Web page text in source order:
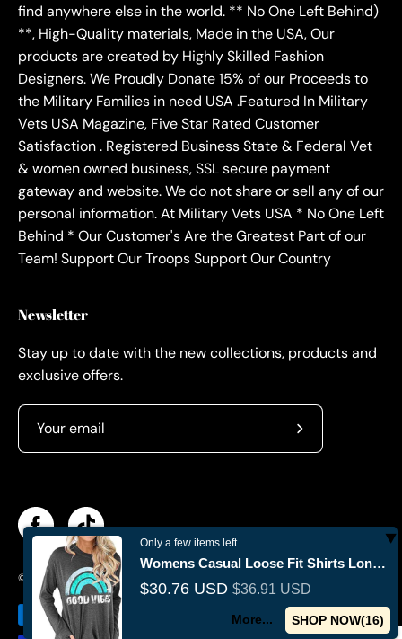
find anywhere else in the world. ** No One Left Behind)
**, High-Quality materials, Made in the USA, Our
products are created by Highly Skilled Fashion
Designers. We Proudly Donate 15% of our Proceeds to
the Military Families in need USA .Featured In Military
Vets USA Magazine, Five Star Rated Customer
Satisfaction . Registered Business State & Federal Vet
& women owned business, SSL secure payment
gateway and website. We do not share or sell any of our
personal information. At Military Vets USA * No One Left
Behind * Our Customer's Are the Greatest Part of our
Team! Support Our Troops Support Our Country
Newsletter
Stay up to date with the new collections, products and
exclusive offers.
Subscribe
© 2026,Militaryvetsusa
Only a few items left
Womens Casual Loose Fit Shirts Long Sleeve Comfy T-Shirts Pullover
$30.76 USD $36.91 USD
More... SHOP NOW(15)